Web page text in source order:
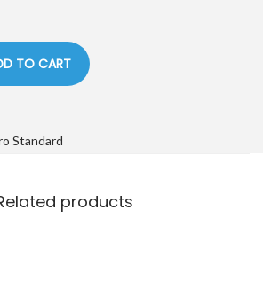
TO CART
Standard
products